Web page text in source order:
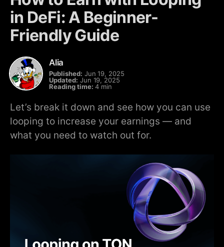
in DeFi: A Beginner-
Friendly Guide
Alia
Published: Jun 19, 2025
Updated: Jun 19, 2025
Reading time: 4 min
Let’s break it down and see how you can use
looping to increase your earnings — and
what you need to watch out for.